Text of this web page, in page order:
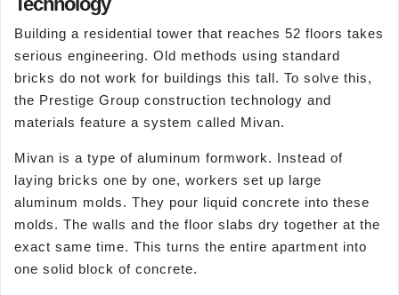
Building a residential tower that reaches 52 floors takes
serious engineering. Old methods using standard
bricks do not work for buildings this tall. To solve this,
the Prestige Group construction technology and
materials feature a system called Mivan.
Mivan is a type of aluminum formwork. Instead of
laying bricks one by one, workers set up large
aluminum molds. They pour liquid concrete into these
molds. The walls and the floor slabs dry together at the
exact same time. This turns the entire apartment into
one solid block of concrete.